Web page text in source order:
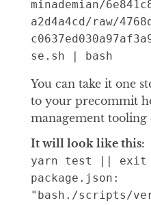
minademian/
a2d4a4cd/raw/
se.sh | bash
You can take it one
to your precommit
management
It will look like this:
yarn test || exit
package.json:
"bash./scripts/